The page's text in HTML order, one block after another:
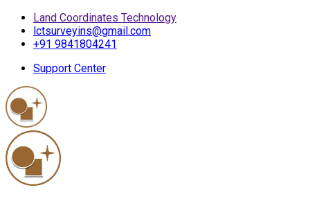
Land Coordinates Technology
lctsurveyins@gmail.com
+91 9841804241
Support Center